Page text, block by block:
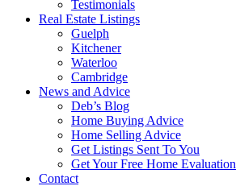
Testimonials
Real Estate Listings
Guelph
Kitchener
Waterloo
Cambridge
News and Advice
Deb’s Blog
Home Buying Advice
Home Selling Advice
Get Listings Sent To You
Get Your Free Home Evaluation
Contact